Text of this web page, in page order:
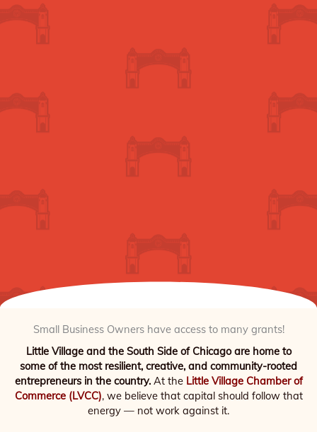
Small Business Owners have access to many grants!
Little Village and the South Side of Chicago are home to
some of the most resilient, creative, and community-rooted
entrepreneurs in the country.At the Little Village Chamber of
Commerce (LVCC), we believe that capital should follow that
energy — not work against it.